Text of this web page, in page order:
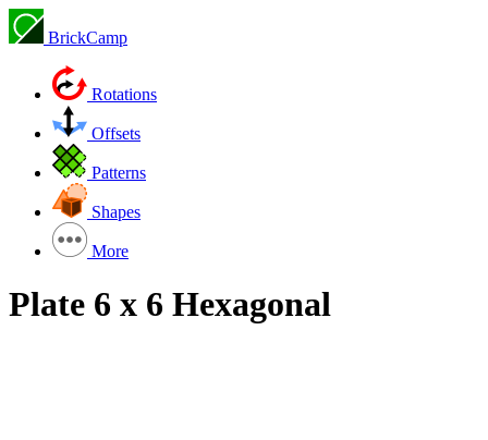
BrickCamp
Rotations
Offsets
Patterns
Shapes
More
Plate 6 x 6 Hexagonal